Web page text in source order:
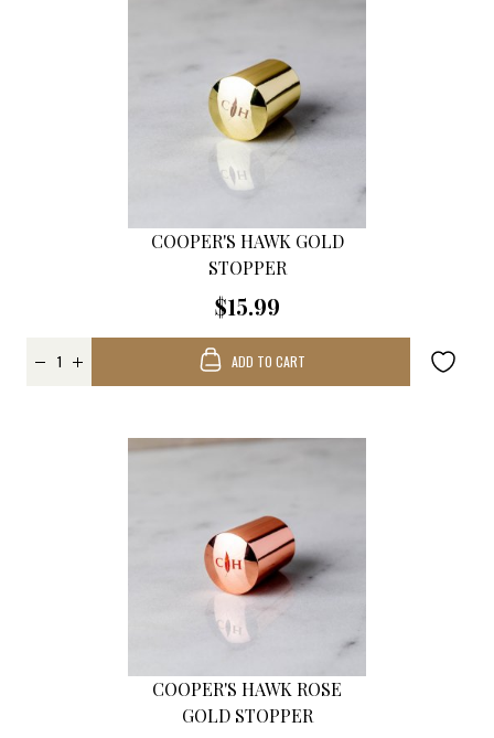
COOPER'S HAWK GOLD
STOPPER
$15.99
ADD TO CART
COOPER'S HAWK ROSE
GOLD STOPPER